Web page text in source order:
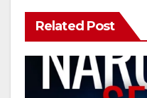
Related Post